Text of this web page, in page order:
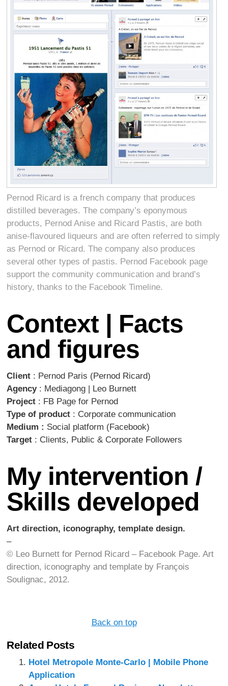
Pernod Ricard is a french company that produces
distilled beverages. The company’s eponymous
products, Pernod Anise and Ricard Pastis, are both
anise-flavoured liqueurs and are often referred to simply
as Pernod or Ricard. The company also produces
several other types of pastis. Pernod Facebook page
support the community communication and brand’s
history, thanks to the Facebook Timeline.
Context | Facts
and figures
Client : Pernod Paris (Pernod Ricard)
Agency: Mediagong | Leo Burnett
Project : FB Page for Pernod
Type of product : Corporate communication
Medium : Social platform (Facebook)
Target : Clients, Public & Corporate Followers
My intervention /
Skills developed
Art direction, iconography, template design.
–
© Leo Burnett for Pernod Ricard – Facebook Page.Art
direction, iconography and template by François
Soulignac, 2012.
Back on top
Related Posts
Hotel Metropole Monte-Carlo | Mobile Phone
Application